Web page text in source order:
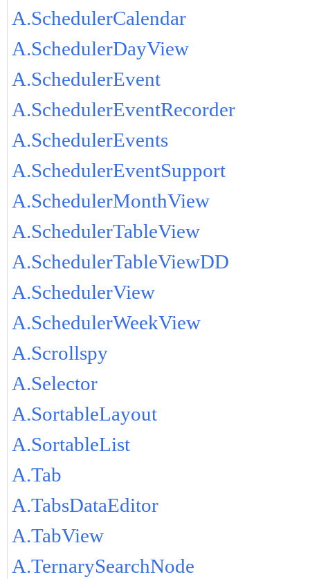
A.SchedulerCalendar
A.SchedulerDayView
A.SchedulerEvent
A.SchedulerEventRecorder
A.SchedulerEvents
A.SchedulerEventSupport
A.SchedulerMonthView
A.SchedulerTableView
A.SchedulerTableViewDD
A.SchedulerView
A.SchedulerWeekView
A.Scrollspy
A.Selector
A.SortableLayout
A.SortableList
A.Tab
A.TabsDataEditor
A.TabView
A.TernarySearchNode